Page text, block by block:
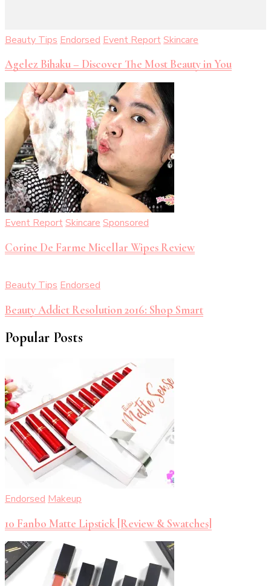
Beauty Tips Endorsed Event ReportSkincare
Agelez Bihaku – Discover The Most Beauty in You
Event ReportSkincare Sponsored
Corine De Farme Micellar Wipes Review
Beauty TipsEndorsed
Beauty Addict Resolution 2016: Shop Smart
Popular Posts
Endorsed Makeup
10 Fanbo Matte Lipstick [Review & Swatches]